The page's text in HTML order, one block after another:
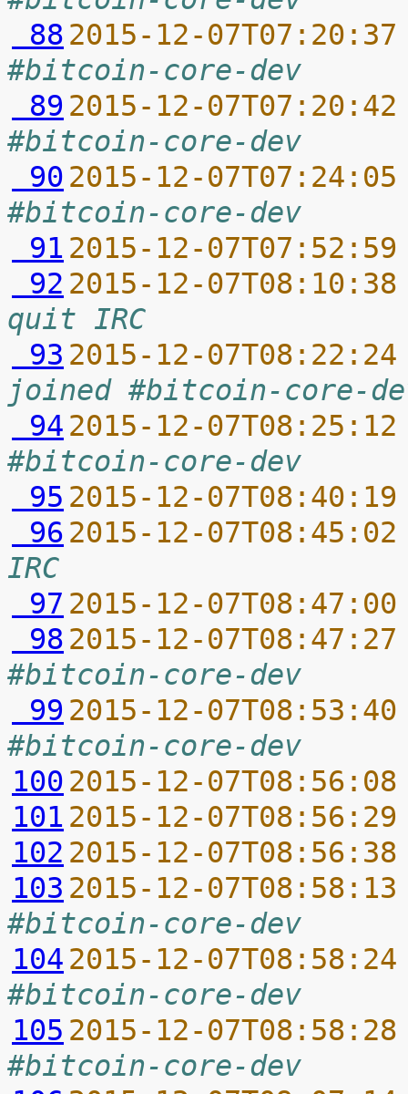
88 2015-12-
#bitcoin-core-dev
89 2015-12-
#bitcoin-core-dev
90 2015-12-
#bitcoin-core-dev
91 2015-12-
92 2015-12-
quit IRC
93 2015-12-
joined #bitcoin-core-
94 2015-12-
#bitcoin-core-dev
95 2015-12-
96 2015-12-
IRC
97 2015-12-
98 2015-12-
#bitcoin-core-dev
99 2015-12-
#bitcoin-core-dev
100 2015-12-
101 2015-12-
102 2015-12-
103 2015-12-
#bitcoin-core-dev
104 2015-12-
#bitcoin-core-dev
105 2015-12-
#bitcoin-core-dev